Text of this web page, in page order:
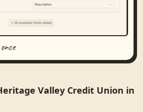
Valley Credit Union in